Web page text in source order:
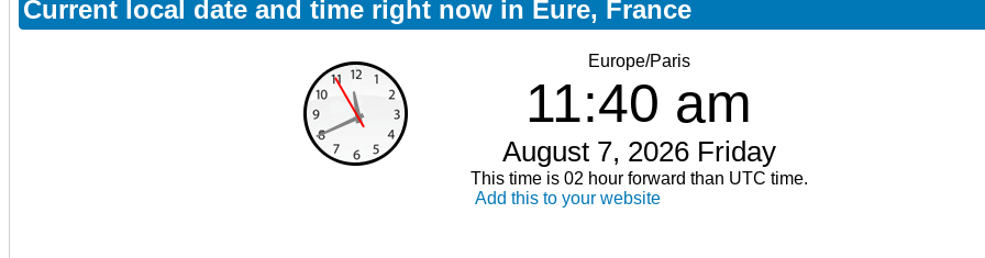
Current local date and time right now in Eure, France
Europe/Paris
11:40 am
August 7, 2026 Friday
This time is 02 hour forward than UTC time.
Add this to your website